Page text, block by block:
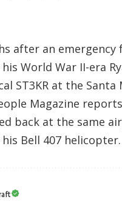
after an emergency
World War II-era
ST3KR at the Santa
Magazine
back at the same
Bell 407 helicopter.